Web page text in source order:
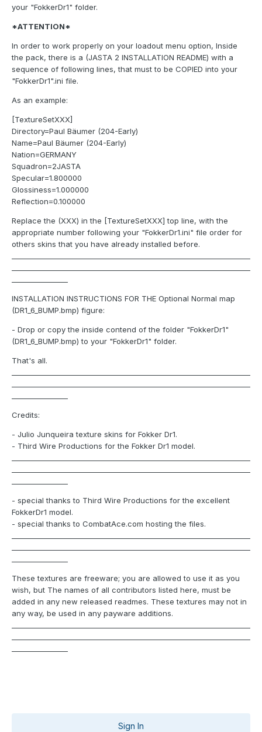
your "FokkerDr1" folder.
*ATTENTION*
In order to work properly on your loadout menu option, Inside
the pack, there is a (JASTA 2 INSTALLATION README) with a
sequence of following lines, that must to be COPIED into your
"FokkerDr1".ini file.
As an example:
[TextureSetXXX]
Directory=Paul Bäumer (204-Early)
Name=Paul Bäumer (204-Early)
Nation=GERMANY
Squadron=2JASTA
Specular=1.800000
Glossiness=1.000000
Reflection=0.100000
Replace the (XXX) in the [TextureSetXXX] top line, with the
appropriate number following your "FokkerDr1.ini" file order for
others skins that you have already installed before.
INSTALLATION INSTRUCTIONS FOR THE Optional Normal map
(DR1_6_BUMP.bmp) figure:
- Drop or copy the inside contend of the folder "FokkerDr1"
(DR1_6_BUMP.bmp) to your "FokkerDr1" folder.
That's all.
Credits:
- Julio Junqueira texture skins for Fokker Dr1.
- Third Wire Productions for the Fokker Dr1 model.
- special thanks to Third Wire Productions for the excellent
FokkerDr1 model.
- special thanks to CombatAce.com hosting the files.
These textures are freeware; you are allowed to use it as you
wish, but The names of all contributors listed here, must be
added in any new released readmes. These textures may not in
any way, be used in any payware additions.
Sign In